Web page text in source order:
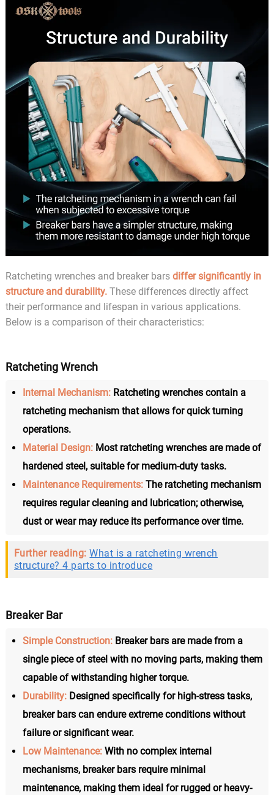
Ratcheting wrenches and breaker barsdiffer significantly in
structure and durability.These differences directly affect
their performance and lifespan in various applications.
Below is a comparison of their characteristics:
Ratcheting Wrench
Internal Mechanism: Ratcheting wrenches contain a
ratcheting mechanism that allows for quick turning
operations.
Material Design: Most ratcheting wrenches are made of
hardened steel, suitable for medium-duty tasks.
Maintenance Requirements: The ratcheting mechanism
requires regular cleaning and lubrication; otherwise,
dust or wear may reduce its performance over time.
Further reading:What is a ratcheting wrench
structure? 4 parts to introduce
Breaker Bar
Simple Construction: Breaker bars are made from a
single piece of steel with no moving parts, making them
capable of withstanding higher torque.
Durability: Designed specifically for high-stress tasks,
breaker bars can endure extreme conditions without
failure or significant wear.
Low Maintenance:With no complex internal
mechanisms, breaker bars require minimal
maintenance, making them ideal for rugged or heavy-